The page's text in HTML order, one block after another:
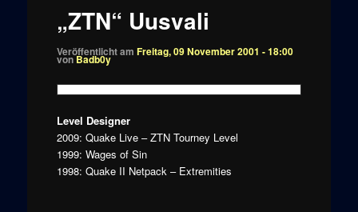
„ZTN“ Uusvali
Veröffentlicht am Freitag, 09 November 2001 - 18:00
vonBadb0y
Level Designer
2009: Quake Live – ZTN Tourney Level
1999: Wages of Sin
1998: Quake II Netpack – Extremities